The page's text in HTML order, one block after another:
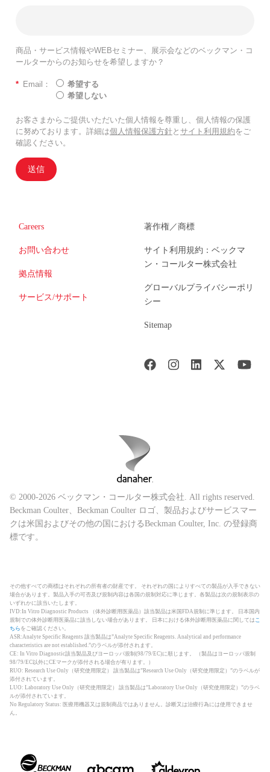
商品・サービス情報やWEBセミナー、展示会などのベックマン・コ
ールターからのお知らせを希望しますか？
* Email：
希望する
希望しない
お客さまからご提供いただいた個人情報を尊重し、個人情報の保護
に努めております。詳細は個人情報保護方針と サイト利用規約をご
確認ください。
送信
Careers
お問い合わせ
拠点情報
サービス/サポート
著作権／商標
サイト利用規約：ベックマ
ン・コールター株式会社
グローバルプライバシーポリ
シー
Sitemap
© 2000-2026 ベックマン・コールター株式会社. All rights reserved.
Beckman Coulter、Beckman Coulter ロゴ、製品およびサービスマー
クは米国およびその他の国におけるBeckman Coulter, Inc. の登録商
標です。
その他すべての商標はそれぞれの所有者の財産です。 それぞれの国によりすべての製品が入手できない
場合があります。製品入手の可否及び規制内容は各国の規制対応に準じます。各製品は次の規制表示の
いずれかに該当いたします。
IVD:In Vitro Diagnostic Products （体外診断用医薬品）該当製品は米国FDA規制に準じます。 日本国内
規制での体外診断用医薬品に該当しない場合があります。 日本における体外診断用医薬品に関しては こ
ちら をご確認ください。
ASR:Analyte Specific Reagents 該当製品は”Analyte Specific Reagents. Analytical and performance
characteristics are not established.”のラベルが添付されます。
CE: In Vitro Diagnostic該当製品及びヨーロッパ規制(98/79/EC)に順じます。 （製品はヨーロッパ規制
98/79/EC以外にCEマークが添付される場合が有ります。）
RUO: Research Use Only（研究使用限定） 該当製品は”Research Use Only（研究使用限定）”のラベルが
添付されています。
LUO: Laboratory Use Only（研究使用限定） 該当製品は”Laboratory Use Only（研究使用限定）”のラベ
ルが添付されています。
No Regulatory Status: 医療用機器又は規制商品ではありません。診断又は治療行為には使用できませ
ん。